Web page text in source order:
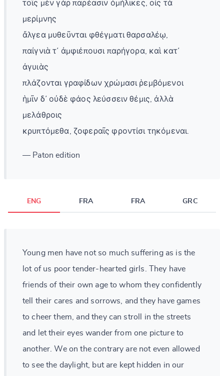
τοῖς μὲν γὰρ παρέασιν ὁμήλικες, οἷς τὰ
μερίμνης
ἄλγεα μυθεῦνται φθέγματι θαρσαλέῳ,
παίγνιὰ τ᾽ ἀμφιέπουσι παρήγορα, καὶ κατ᾽
ἀγυιὰς
πλάζονται γραφίδων χρώμασι ῥεμβόμενοι
ἡμῖν δ᾽ οὐδὲ φάος λεύσσειν θέμις, ἀλλὰ
μελάθροις
κρυπτόμεθα, ζοφεραῖς φροντίσι τηκόμεναι.
— Paton edition
ENG FRA FRA GRC
Young men have not so much suffering as is the
lot of us poor tender-hearted girls. They have
friends of their own age to whom they confidently
tell their cares and sorrows, and they have games
to cheer them, and they can stroll in the streets
and let their eyes wander from one picture to
another. We on the contrary are not even allowed
to see the daylight, but are kept hidden in our